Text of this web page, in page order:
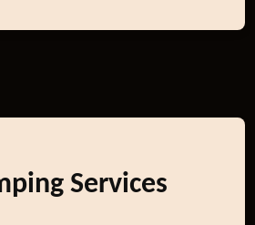
Services